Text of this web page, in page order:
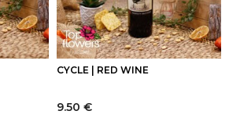
CYCLE | RED WINE
9.50 €